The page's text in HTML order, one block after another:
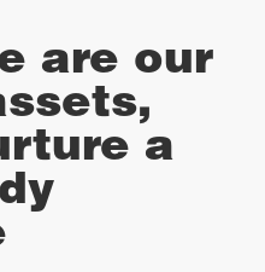
are our
a